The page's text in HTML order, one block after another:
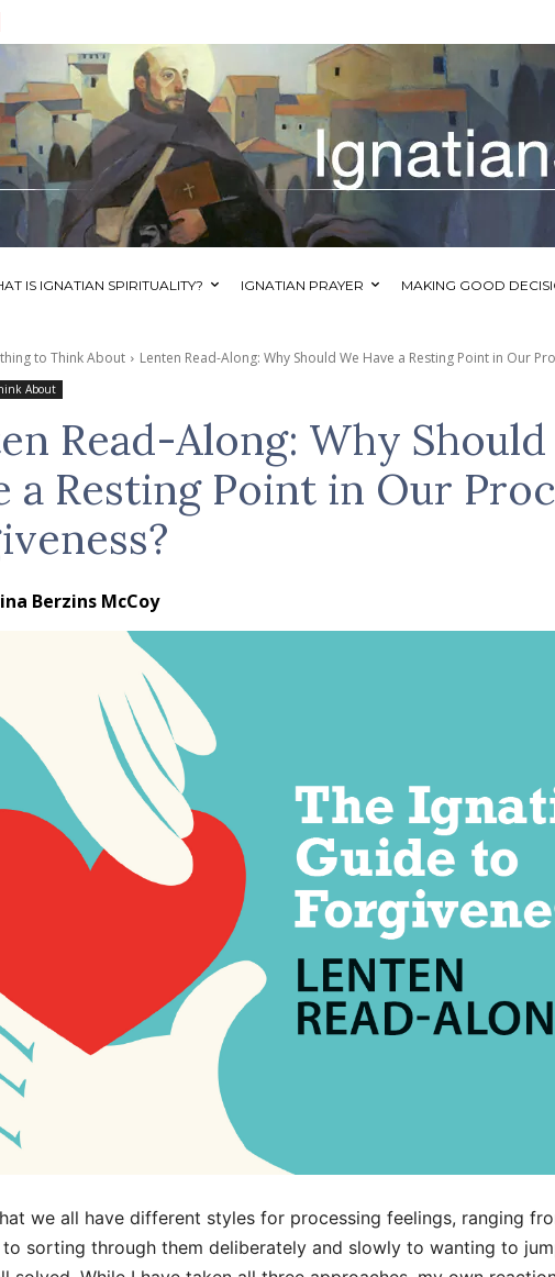
IS IGNATIAN SPIRITUALITY? IGNATIAN PRAYER MAKING GOOD
to Think About Lenten Read-Along: Why Should We Have a Resting Point in Our
About
Read-Along: Why Should
a Resting Point in Our
Berzins McCoy
we all have different styles for processing feelings, ranging
sorting through them deliberately and slowly to wanting to